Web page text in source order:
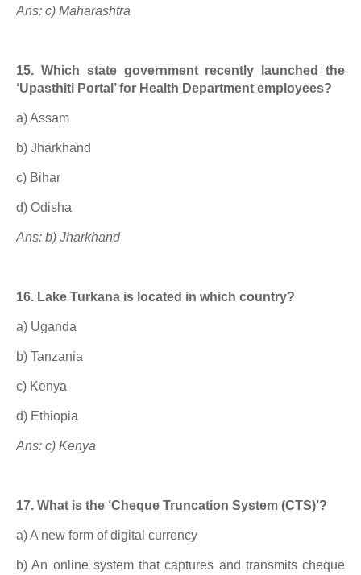
Ans: c) Maharashtra
15. Which state government recently launched the
‘Upasthiti Portal’ for Health Department employees?
a) Assam
b) Jharkhand
c) Bihar
d) Odisha
Ans: b) Jharkhand
16. Lake Turkana is located in which country?
a) Uganda
b) Tanzania
c) Kenya
d) Ethiopia
Ans: c) Kenya
17. What is the ‘Cheque Truncation System (CTS)’?
a) A new form of digital currency
b) An online system that captures and transmits cheque